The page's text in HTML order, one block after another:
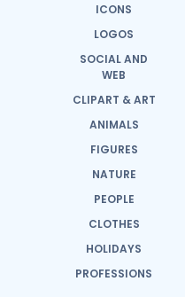
ICONS
LOGOS
SOCIAL AND
WEB
CLIPART & ART
ANIMALS
FIGURES
NATURE
PEOPLE
CLOTHES
HOLIDAYS
PROFESSIONS